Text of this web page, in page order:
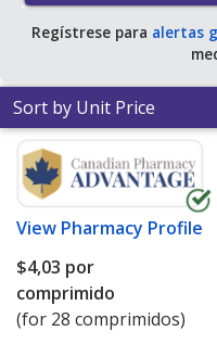
Regístrese para alertas
Sort by Unit Price
View Pharmacy Profile
$4,03 por
comprimido
(for 28 comprimidos)